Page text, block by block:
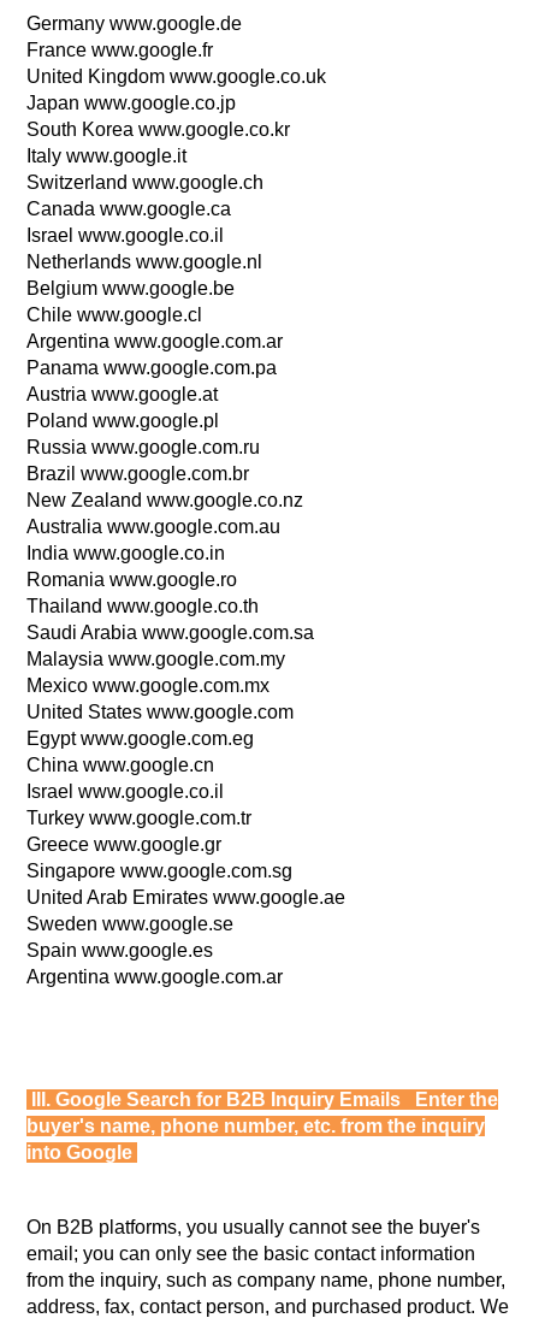
Germany www.google.de
France www.google.fr
United Kingdom www.google.co.uk
Japan www.google.co.jp
South Korea www.google.co.kr
Italy www.google.it
Switzerland www.google.ch
Canada www.google.ca
Israel www.google.co.il
Netherlands www.google.nl
Belgium www.google.be
Chile www.google.cl
Argentina www.google.com.ar
Panama www.google.com.pa
Austria www.google.at
Poland www.google.pl
Russia www.google.com.ru
Brazil www.google.com.br
New Zealand www.google.co.nz
Australia www.google.com.au
India www.google.co.in
Romania www.google.ro
Thailand www.google.co.th
Saudi Arabia www.google.com.sa
Malaysia www.google.com.my
Mexico www.google.com.mx
United States www.google.com
Egypt www.google.com.eg
China www.google.cn
Israel www.google.co.il
Turkey www.google.com.tr
Greece www.google.gr
Singapore www.google.com.sg
United Arab Emirates www.google.ae
Sweden www.google.se
Spain www.google.es
Argentina www.google.com.ar
III. Google Search for B2B Inquiry Emails Enter the
buyer's name, phone number, etc. from the inquiry
into Google
On B2B platforms, you usually cannot see the buyer's
email; you can only see the basic contact information
from the inquiry, such as company name, phone number,
address, fax, contact person, and purchased product. We